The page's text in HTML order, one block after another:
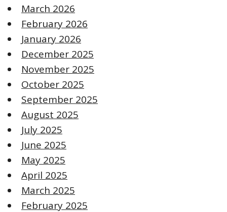
March 2026
February 2026
January 2026
December 2025
November 2025
October 2025
September 2025
August 2025
July 2025
June 2025
May 2025
April 2025
March 2025
February 2025